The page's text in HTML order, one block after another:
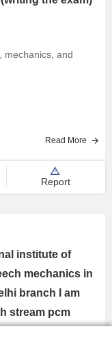
mechanics, and
Read More
Report
institute of
mechanics in
branch I am
stream pcm